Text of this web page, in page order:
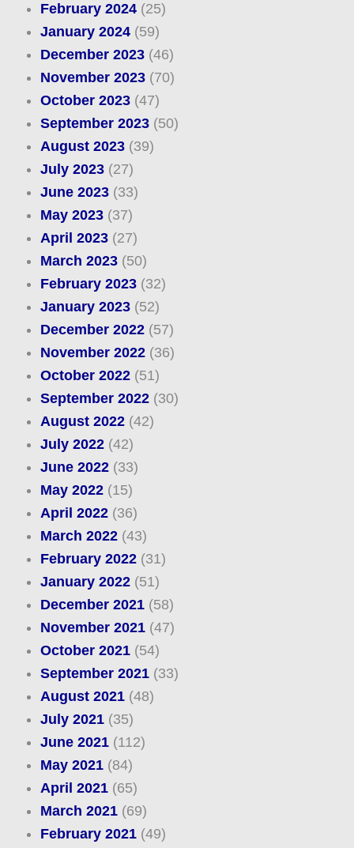
February 2024(25)
January 2024(59)
December 2023(46)
November 2023(70)
October 2023(47)
September 2023(50)
August 2023(39)
July 2023(27)
June 2023(33)
May 2023(37)
April 2023(27)
March 2023(50)
February 2023(32)
January 2023(52)
December 2022(57)
November 2022(36)
October 2022(51)
September 2022(30)
August 2022(42)
July 2022(42)
June 2022(33)
May 2022(15)
April 2022(36)
March 2022(43)
February 2022(31)
January 2022(51)
December 2021(58)
November 2021(47)
October 2021(54)
September 2021(33)
August 2021(48)
July 2021(35)
June 2021(112)
May 2021(84)
April 2021(65)
March 2021(69)
February 2021(49)